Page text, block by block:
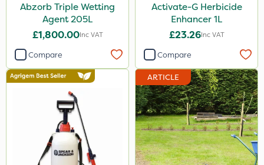
Abzorb Triple Wetting
Agent 205L
£1,800.00Inc VAT
Compare
Activate-G Herbicide
Enhancer 1L
£23.26Inc VAT
Compare
ARTICLE